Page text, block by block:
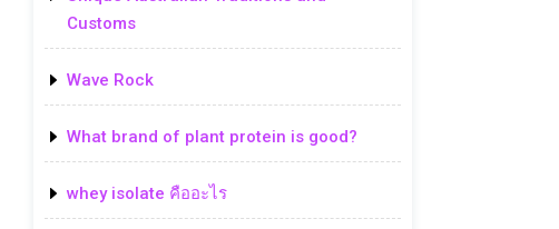
Customs
Wave Rock
What brand of plant protein is good?
whey isolate คืออะไร